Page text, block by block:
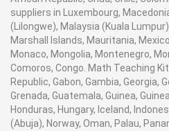
suppliers in Luxembourg,
(Lilongwe), Malaysia (Kuala
Marshall Islands, Mauritania,
Monaco, Mongolia, Montenegro,
Comoros, Congo. Math Teaching
Republic, Gabon, Gambia, Georgia,
Grenada, Guatemala, Guinea,
Honduras, Hungary, Iceland,
(Abuja), Norway, Oman, Palau,